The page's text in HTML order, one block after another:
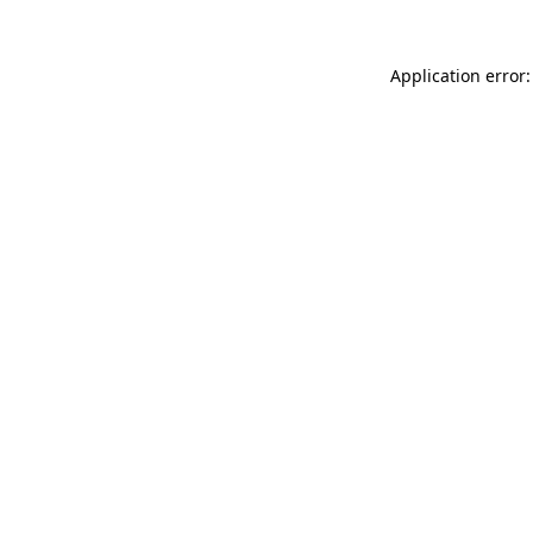
Application